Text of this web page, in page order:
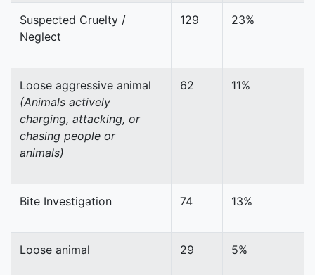
Suspected Cruelty /
Neglect
129 23%
Loose aggressive animal
(Animals actively
charging, attacking, or
chasing people or
animals)
62 11%
Bite Investigation 74 13%
Loose animal 29 5%